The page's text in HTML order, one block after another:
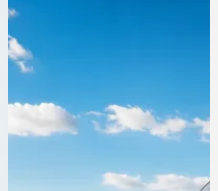
Minibus Hire in Hay
Mills, West Midlands,
England
operators today.
Return Trip